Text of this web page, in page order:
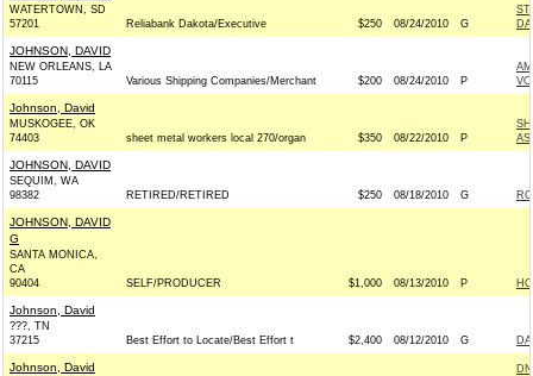
WATERTOWN, SD
57201
Reliabank Dakota/Executive $250 08/24/2010 G
JOHNSON, DAVID
NEW ORLEANS, LA
70115
Various Shipping Companies/Merchant $200 08/24/2010 P
Johnson, David
MUSKOGEE, OK
74403
sheet metal workers local 270/organ $350 08/22/2010 P
JOHNSON, DAVID
SEQUIM, WA
98382
RETIRED/RETIRED $250 08/18/2010 G
JOHNSON, DAVID
G
SANTA MONICA,
CA
90404
SELF/PRODUCER $1,000 08/13/2010 P
Johnson, David
???, TN
37215
Best Effort to Locate/Best Effort t $2,400 08/12/2010 G
Johnson, David